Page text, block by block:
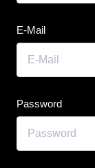
E-Mail
Password